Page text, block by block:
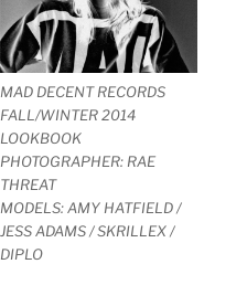
MAD DECENT RECORDS
FALL/WINTER 2014
LOOKBOOK
PHOTOGRAPHER: RAE
THREAT
MODELS: AMY HATFIELD /
JESS ADAMS / SKRILLEX /
DIPLO